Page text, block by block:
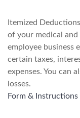
Itemized
of your medical and
employee business
certain taxes,
expenses. You can
losses.
Form & Instructions